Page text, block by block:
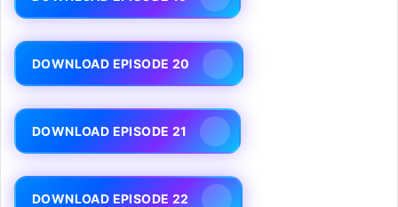
DOWNLOAD EPISODE 20
DOWNLOAD EPISODE 21
DOWNLOAD EPISODE 22